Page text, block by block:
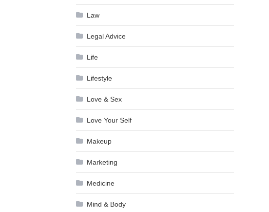
Law
Legal Advice
Life
Lifestyle
Love & Sex
Love Your Self
Makeup
Marketing
Medicine
Mind & Body